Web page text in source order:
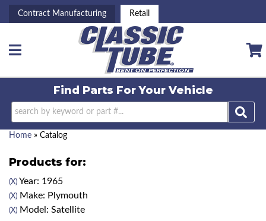
Contract Manufacturing Retail
Toggle navigation
Find Parts ForYour Vehicle
Home » Catalog
Products for:
(X) Year: 1965
(X) Make: Plymouth
(X) Model: Satellite